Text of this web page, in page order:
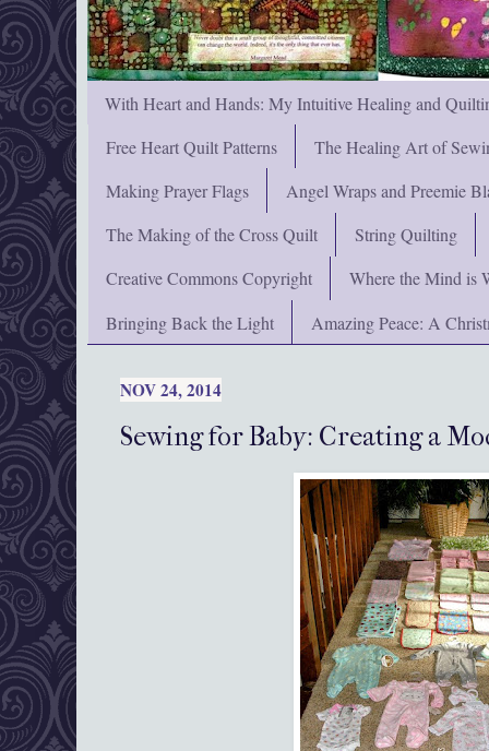
With Heart and Hands: My Intuitive Healing and
Free Heart Quilt Patterns
The Healing Art of
Making Prayer Flags
Angel Wraps and Preemie
The Making of the Cross Quilt
String Quilting
Creative Commons Copyright
Where the Mind is
Bringing Back the Light
Amazing Peace: A
NOV 24, 2014
Sewing for Baby: Creating a